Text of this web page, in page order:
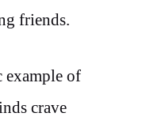
friends.
example of
crave